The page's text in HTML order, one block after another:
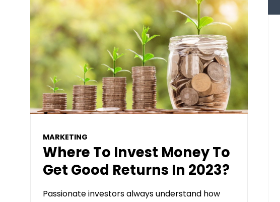
MARKETING
Where To Invest Money To
Get Good Returns In 2023?
Passionate investors always understand how